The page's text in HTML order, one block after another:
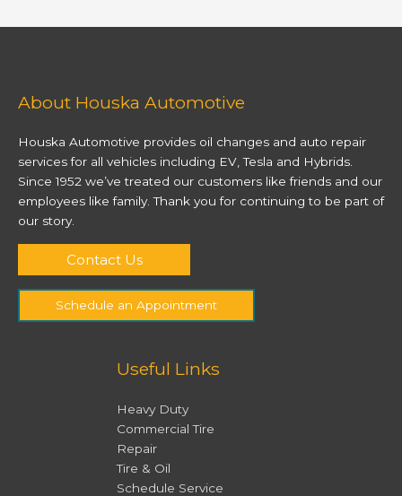
About Houska Automotive
Houska Automotive provides oil changes and auto repair
services for all vehicles including EV, Tesla and Hybrids.
Since 1952 we’ve treated our customers like friends and our
employees like family. Thank you for continuing to be part of
our story.
Contact Us
Schedule an Appointment
Useful Links
Heavy Duty
Commercial Tire
Repair
Tire & Oil
Schedule Service